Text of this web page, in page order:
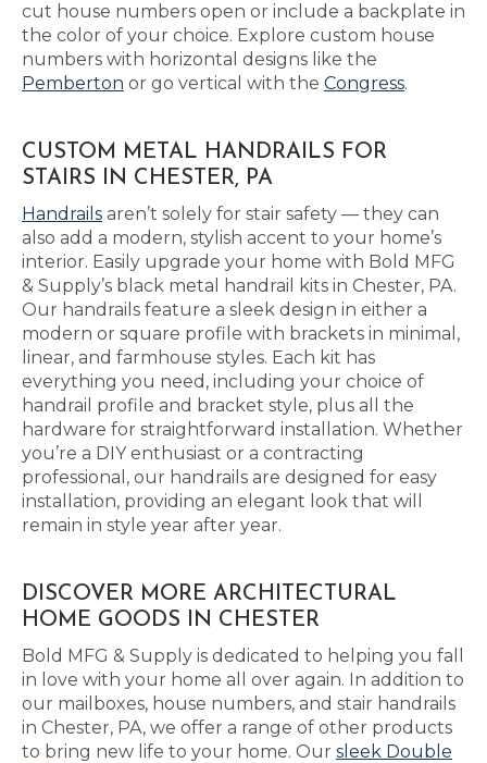
cut house numbers open or include a backplate in
the color of your choice. Explore custom house
numbers with horizontal designs like the
Pemberton or go vertical with the Congress.
CUSTOM METAL HANDRAILS FOR
STAIRS IN CHESTER, PA
Handrails aren’t solely for stair safety — they can
also add a modern, stylish accent to your home’s
interior. Easily upgrade your home with Bold MFG
& Supply’s black metal handrail kits in Chester, PA.
Our handrails feature a sleek design in either a
modern or square profile with brackets in minimal,
linear, and farmhouse styles. Each kit has
everything you need, including your choice of
handrail profile and bracket style, plus all the
hardware for straightforward installation. Whether
you’re a DIY enthusiast or a contracting
professional, our handrails are designed for easy
installation, providing an elegant look that will
remain in style year after year.
DISCOVER MORE ARCHITECTURAL
HOME GOODS IN CHESTER
Bold MFG & Supply is dedicated to helping you fall
in love with your home all over again. In addition to
our mailboxes, house numbers, and stair handrails
in Chester, PA, we offer a range of other products
to bring new life to your home. Our sleek Double